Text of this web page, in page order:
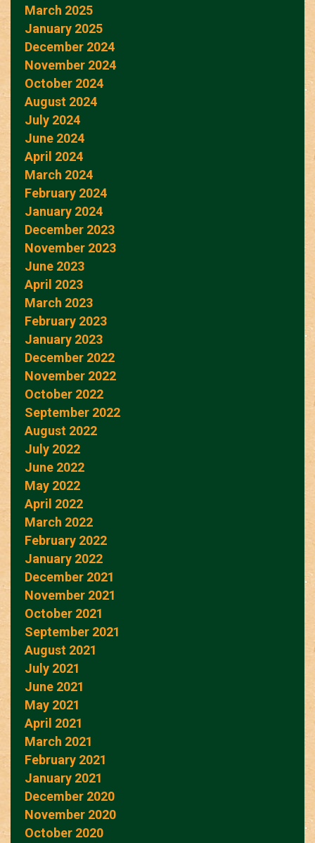
March 2025
January 2025
December 2024
November 2024
October 2024
August 2024
July 2024
June 2024
April 2024
March 2024
February 2024
January 2024
December 2023
November 2023
June 2023
April 2023
March 2023
February 2023
January 2023
December 2022
November 2022
October 2022
September 2022
August 2022
July 2022
June 2022
May 2022
April 2022
March 2022
February 2022
January 2022
December 2021
November 2021
October 2021
September 2021
August 2021
July 2021
June 2021
May 2021
April 2021
March 2021
February 2021
January 2021
December 2020
November 2020
October 2020